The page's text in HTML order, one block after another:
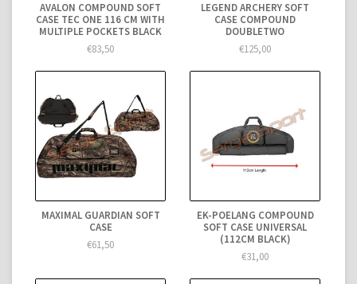
AVALON COMPOUND SOFT
CASE TEC ONE 116 CM WITH
MULTIPLE POCKETS BLACK
€83,50
LEGEND ARCHERY SOFT
CASE COMPOUND
DOUBLETWO
€125,00
MAXIMAL GUARDIAN SOFT
CASE
€61,50
EK-POELANG COMPOUND
SOFT CASE UNIVERSAL
(112CM BLACK)
€31,00